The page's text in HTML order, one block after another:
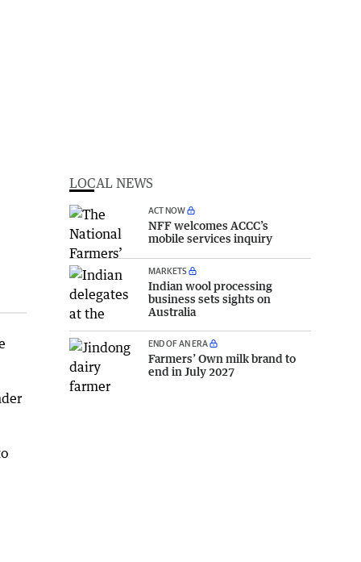
LOCAL NEWS
ACT NOW
NFF welcomes ACCC’s
mobile services inquiry
MARKETS
Indian wool processing
business sets sights on
Australia
END OF AN ERA
Farmers’ Own milk brand to
end in July 2027